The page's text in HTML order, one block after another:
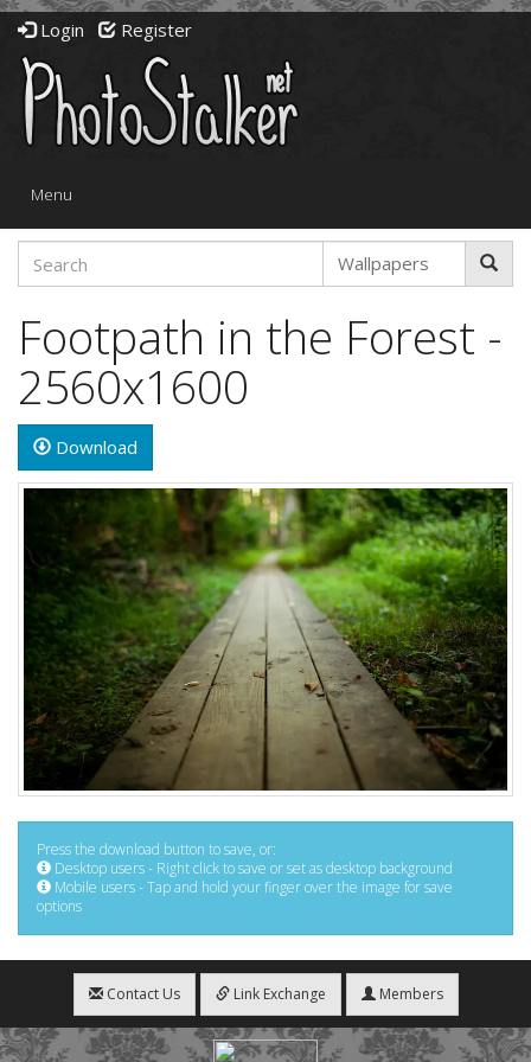
Login Register
Toggle
Menu
Footpath in the Forest -
2560x1600
Download
Press the download button to save, or:
Desktop users - Right click to save or set as desktop background
Mobile users - Tap and hold your finger over the image for save
options
Contact Us Link Exchange Members